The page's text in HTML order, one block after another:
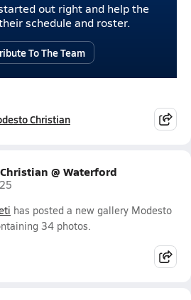
out right and help the
schedule and roster.
To The Team
Christian
@ Waterford
has posted a new gallery Modesto
34 photos.